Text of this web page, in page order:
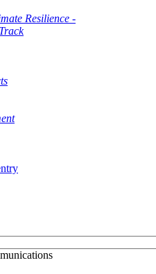
Resilience -